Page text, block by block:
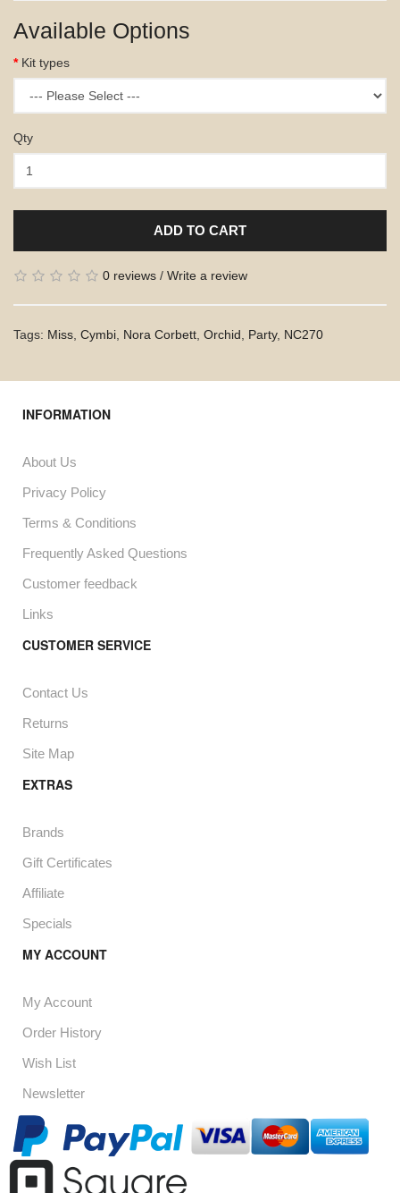
Available Options
Kit types
Qty
ADD TO CART
0 reviews / Write a review
Tags: Miss Cymbi Nora Corbett Orchid Party, NC270
INFORMATION
About Us
Privacy Policy
Terms & Conditions
Frequently Asked Questions
Customer feedback
Links
CUSTOMER SERVICE
Contact Us
Returns
Site Map
EXTRAS
Brands
Gift Certificates
Affiliate
Specials
MY ACCOUNT
My Account
Order History
Wish List
Newsletter